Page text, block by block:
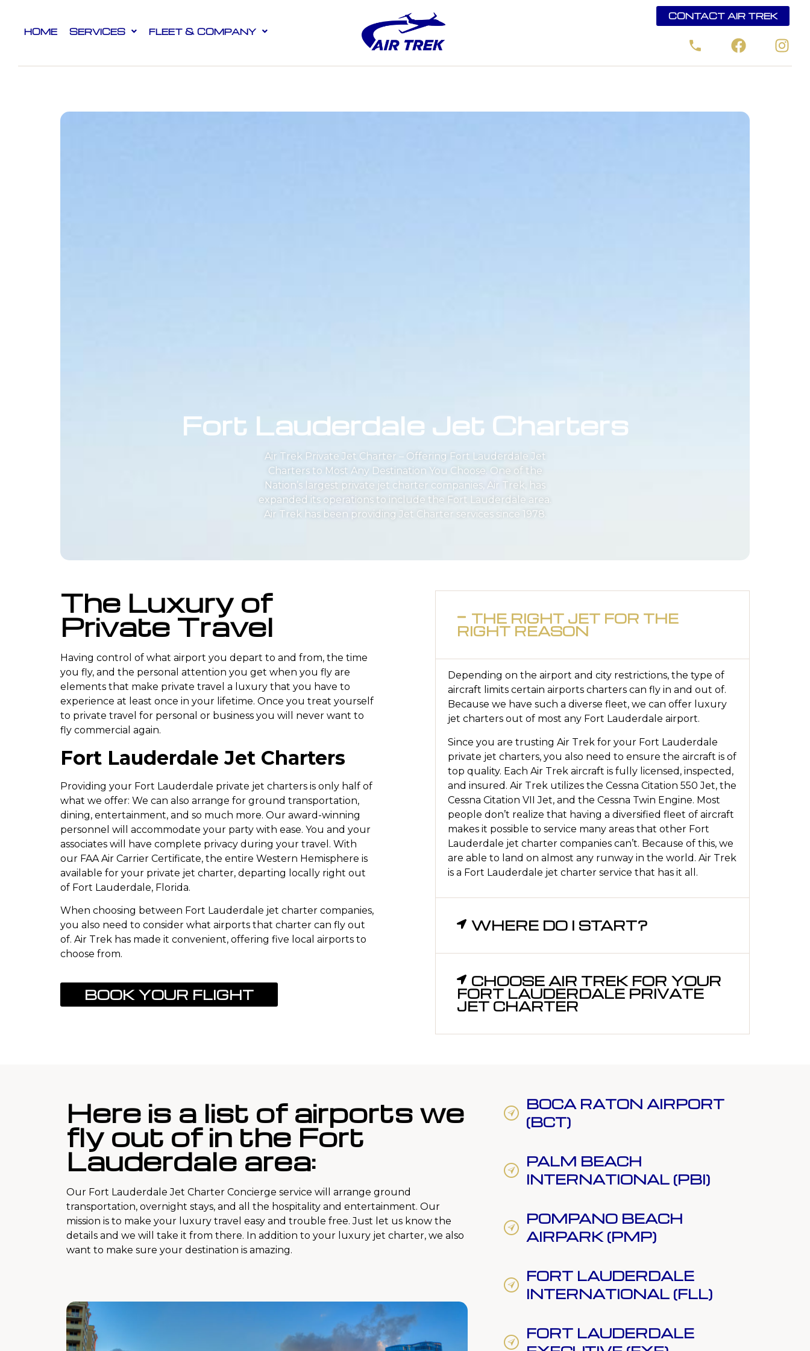
HOME SERVICES FLEET & COMPANY
CONTACT AIR TREK
Fort Lauderdale Jet Charters
Air Trek Private Jet Charter – Offering Fort Lauderdale Jet
Charters to Most Any Destination You Choose. One of the
Nation’s largest private jet charter companies, Air Trek, has
expanded its operations to include the Fort Lauderdale area.
Air Trek has been providing Jet Charter services since 1978.
The Luxury of
Private Travel
Having control of what airport you depart to and from, the time
you fly, and the personal attention you get when you fly are
elements that make private travel a luxury that you have to
experience at least once in your lifetime. Once you treat yourself
to private travel for personal or business you will never want to
fly commercial again.
Fort Lauderdale Jet Charters
Providing your Fort Lauderdale private jet charters is only half of
what we offer: We can also arrange for ground transportation,
dining, entertainment, and so much more. Our award-winning
personnel will accommodate your party with ease. You and your
associates will have complete privacy during your travel. With
our FAA Air Carrier Certificate, the entire Western Hemisphere is
available for your private jet charter, departing locally right out
of Fort Lauderdale, Florida.
When choosing between Fort Lauderdale jet charter companies,
you also need to consider what airports that charter can fly out
of. Air Trek has made it convenient, offering five local airports to
choose from.
BOOK YOUR FLIGHT
THE RIGHT JET FOR THE
RIGHT REASON
Depending on the airport and city restrictions, the type of
aircraft limits certain airports charters can fly in and out of.
Because we have such a diverse fleet, we can offer luxury
jet charters out of most any Fort Lauderdale airport.
Since you are trusting Air Trek for your Fort Lauderdale
private jet charters, you also need to ensure the aircraft is of
top quality. Each Air Trek aircraft is fully licensed, inspected,
and insured. Air Trek utilizes the Cessna Citation 550 Jet, the
Cessna Citation VII Jet, and the Cessna Twin Engine. Most
people don’t realize that having a diversified fleet of aircraft
makes it possible to service many areas that other Fort
Lauderdale jet charter companies can’t. Because of this, we
are able to land on almost any runway in the world. Air Trek
is a Fort Lauderdale jet charter service that has it all.
WHERE DO I START?
CHOOSE AIR TREK FOR YOUR
FORT LAUDERDALE PRIVATE
JET CHARTER
Here is a list of airports we
fly out of in the Fort
Lauderdale area:
Our Fort Lauderdale Jet Charter Concierge service will arrange ground
transportation, overnight stays, and all the hospitality and entertainment. Our
mission is to make your luxury travel easy and trouble free. Just let us know the
details and we will take it from there. In addition to your luxury jet charter, we also
want to make sure your destination is amazing.
BOCA RATON AIRPORT
(BCT)
PALM BEACH
INTERNATIONAL (PBI)
POMPANO BEACH
AIRPARK (PMP)
FORT LAUDERDALE
INTERNATIONAL (FLL)
FORT LAUDERDALE